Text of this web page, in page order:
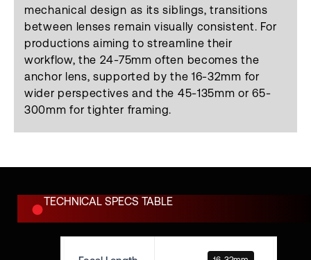
mechanical design as its siblings, transitions
between lenses remain visually consistent. For
productions aiming to streamline their
workflow, the 24-75mm often becomes the
anchor lens, supported by the 16-32mm for
wider perspectives and the 45-135mm or 65-
300mm for tighter framing.
TECHNICAL SPECS TABLE